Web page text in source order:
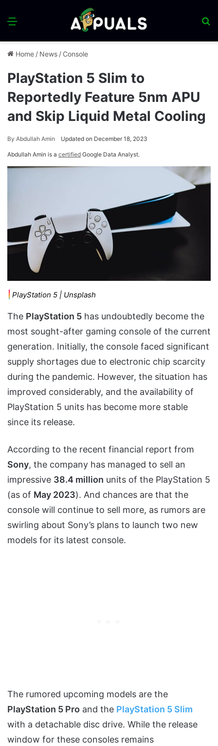
Menu
Home / News / Console
PlayStation 5 Slim to
Reportedly Feature 5nm APU
and Skip Liquid Metal Cooling
By Abdullah Amin Updated on December 18, 2023
Abdullah Amin is a certified Google Data Analyst.
PlayStation 5 | Unsplash
The PlayStation 5 has undoubtedly become the
most sought-after gaming console of the current
generation. Initially, the console faced significant
supply shortages due to electronic chip scarcity
during the pandemic. However, the situation has
improved considerably, and the availability of
PlayStation 5 units has become more stable
since its release.
According to the recent financial report from
Sony, the company has managed to sell an
impressive 38.4 million units of the PlayStation 5
(as of May 2023). And chances are that the
console will continue to sell more, as rumors are
swirling about Sony’s plans to launch two new
models for its latest console.
The rumored upcoming models are the
PlayStation 5 Pro and the PlayStation 5 Slim
with a detachable disc drive. While the release
window for these consoles remains